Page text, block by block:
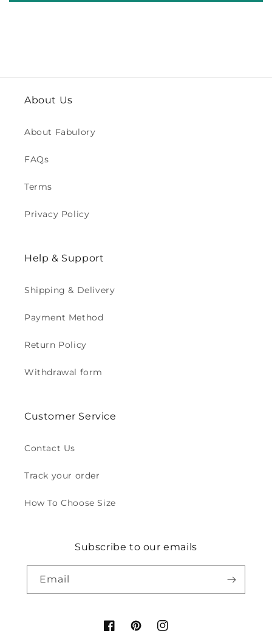
About Us
About Fabulory
FAQs
Terms
Privacy Policy
Help & Support
Shipping & Delivery
Payment Method
Return Policy
Withdrawal form
Customer Service
Contact Us
Track your order
How To Choose Size
Subscribe to our emails
Email
FacebookPinterestInstagram